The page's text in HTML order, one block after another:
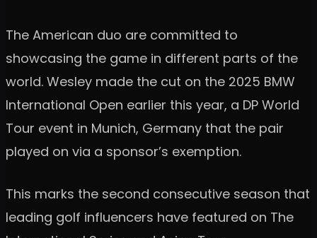
The American duo are committed to
showcasing the game in different parts of the
world. Wesley made the cut on the 2025 BMW
International Open earlier this year, a DP World
Tour event in Munich, Germany that the pair
played on via a sponsor’s exemption.
This marks the second consecutive season that
leading golf influencers have featured on The